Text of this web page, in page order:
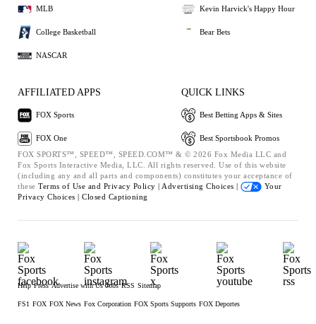
MLB
College Basketball
NASCAR
Kevin Harvick's Happy Hour
Bear Bets
AFFILIATED APPS
FOX Sports
FOX One
QUICK LINKS
Best Betting Apps & Sites
Best Sportsbook Promos
FOX SPORTS™, SPEED™, SPEED.COM™ & © 2026 Fox Media LLC and
Fox Sports Interactive Media, LLC. All rights reserved. Use of this website
(including any and all parts and components) constitutes your acceptance of
these Terms of Use and Privacy Policy | Advertising Choices |
Your
Privacy Choices | Closed Captioning
Help Press Advertise with Us Jobs RSS Sitemap
FS1 FOX FOX News Fox Corporation FOX Sports Supports FOX Deportes